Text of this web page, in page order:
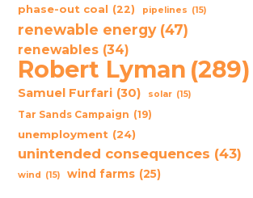
phase-out coal (22) pipelines (15)
renewable energy (47)
renewables (34)
Robert Lyman (289)
Samuel Furfari (30) solar (15)
Tar Sands Campaign (19)
unemployment (24)
unintended consequences (43)
wind (15) wind farms (25)